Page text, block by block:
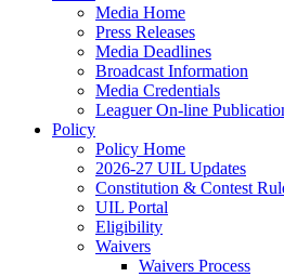
Media Home
Press Releases
Media Deadlines
Broadcast Information
Media Credentials
Leaguer On-line
Policy
Policy Home
2026-27 UIL Updates
Constitution & Contest
UIL Portal
Eligibility
Waivers
Waivers Process